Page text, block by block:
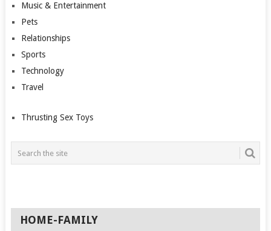
Music & Entertainment
Pets
Relationships
Sports
Technology
Travel
Thrusting Sex Toys
HOME-FAMILY